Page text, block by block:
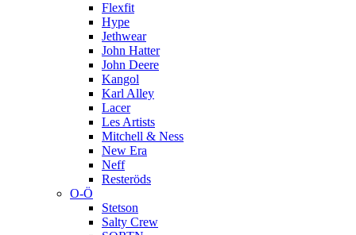
Flexfit
Hype
Jethwear
John Hatter
John Deere
Kangol
Karl Alley
Lacer
Les Artists
Mitchell & Ness
New Era
Neff
Resteröds
O-Ö
Stetson
Salty Crew